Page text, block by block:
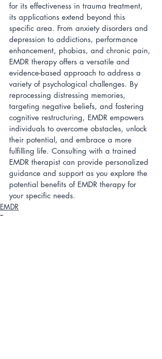
for its effectiveness in trauma treatment,
its applications extend beyond this
specific area. From anxiety disorders and
depression to addictions, performance
enhancement, phobias, and chronic pain,
EMDR therapy offers a versatile and
evidence-based approach to address a
variety of psychological challenges. By
reprocessing distressing memories,
targeting negative beliefs, and fostering
cognitive restructuring, EMDR empowers
individuals to overcome obstacles, unlock
their potential, and embrace a more
fulfilling life. Consulting with a trained
EMDR therapist can provide personalized
guidance and support as you explore the
potential benefits of EMDR therapy for
your specific needs.
EMDR
Trauma